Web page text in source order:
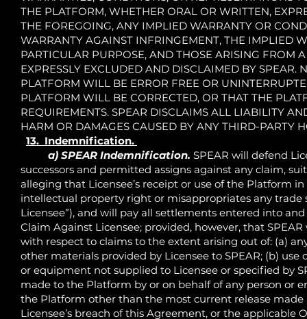
THE PLATFORM, WHETHER ORAL OR WRITTEN,
THE FOREGOING, ANY IMPLIED WARRANTY OR
WARRANTY AGAINST INFRINGEMENT, THE IMPLIED
PARTICULAR PURPOSE, AND THOSE ARISING FROM
EXPRESSLY EXCLUDED AND DISCLAIMED BY SPEAR.
PLATFORM WILL BE ERROR FREE OR
PLATFORM WILL BE CORRECTED, OR THAT THE
REQUIREMENTS. SPEAR DISCLAIMS ALL LIABILITY
HARM OR DAMAGES CAUSED BY ANY THIRD-PARTY
13. Indemnification.
a) SPEAR Indemnification. SPEAR will defend
successors and permitted assigns against any claim,
alleging that Licensee’s receipt or use of the Platform
intellectual property right or misappropriates any trade
Licensee”), and will pay all settlements entered into
Claim Against Licensee; provided, however, that
with respect to claims to the extent arising out of: (a)
other materials provided by Licensee to SPEAR; (b)
or equipment not supplied to Licensee or specified by
made to the Platform by or on behalf of any person or
the Platform other than the most current release made
Licensee’s breach of this Agreement, or the applicable